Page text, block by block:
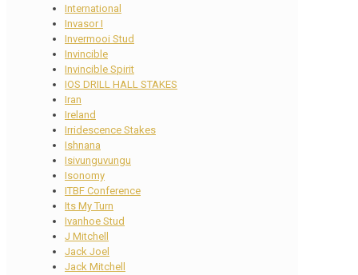
International
Invasor I
Invermooi Stud
Invincible
Invincible Spirit
IOS DRILL HALL STAKES
Iran
Ireland
Irridescence Stakes
Ishnana
Isivunguvungu
Isonomy
ITBF Conference
Its My Turn
Ivanhoe Stud
J Mitchell
Jack Joel
Jack Mitchell